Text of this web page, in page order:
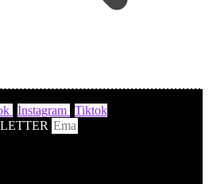
Instagram
Tiktok